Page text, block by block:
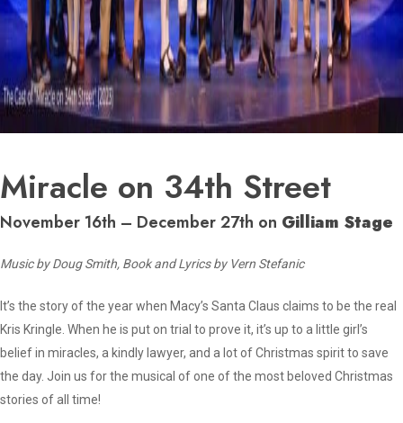
Miracle on 34th Street
November 16th – December 27th on Gilliam Stage
Music by Doug Smith, Book and Lyrics by Vern Stefanic
It’s the story of the year when Macy’s Santa Claus claims to be the real
Kris Kringle. When he is put on trial to prove it, it’s up to a little girl’s
belief in miracles, a kindly lawyer, and a lot of Christmas spirit to save
the day. Join us for the musical of one of the most beloved Christmas
stories of all time!